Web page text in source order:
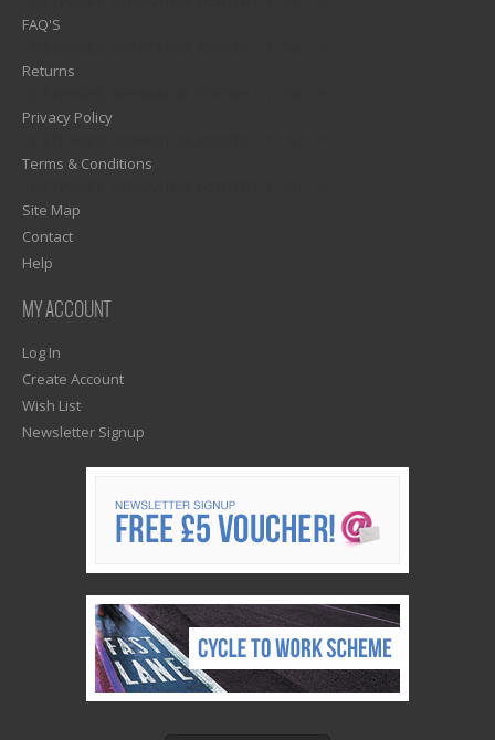
FAQ'S
Returns
Privacy Policy
Terms & Conditions
Site Map
Contact
Help
MY ACCOUNT
Log In
Create Account
Wish List
Newsletter Signup